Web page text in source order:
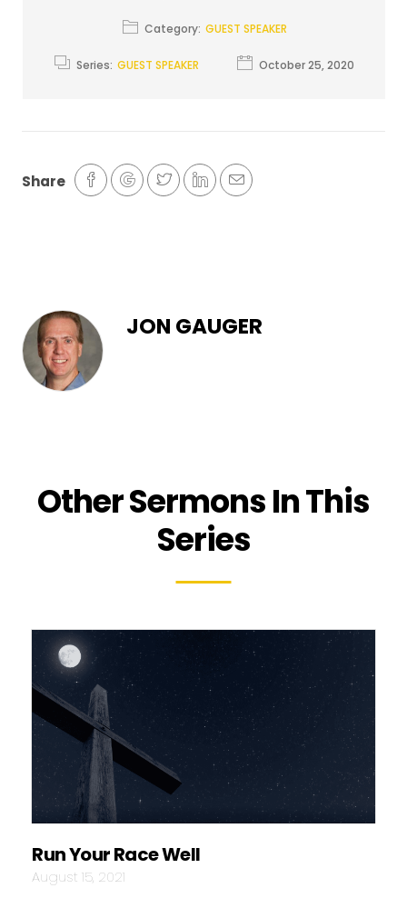
Category: GUEST SPEAKER
Series: GUEST SPEAKER October 25, 2020
Share
JON GAUGER
Other Sermons In This
Series
Run Your Race Well
August 15, 2021